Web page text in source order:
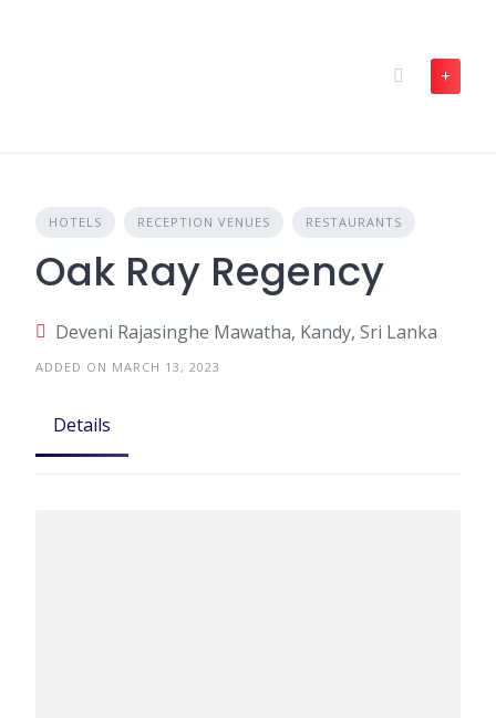
HOTELS RECEPTION VENUES RESTAURANTS
Oak Ray Regency
Deveni Rajasinghe Mawatha, Kandy, Sri Lanka
ADDED ON MARCH 13, 2023
Details